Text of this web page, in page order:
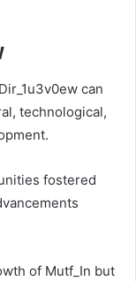
can
technological,
fostered
of Mutf_In but